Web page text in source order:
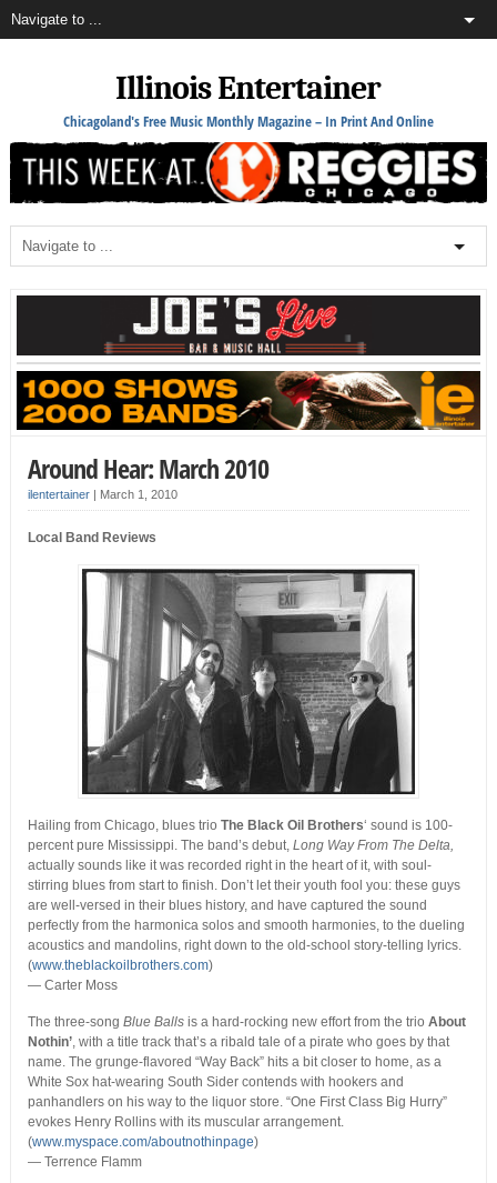
Illinois Entertainer
Chicagoland's Free Music Monthly Magazine – In Print And Online
Around Hear: March 2010
ilentertainer| March 1, 2010
Local Band Reviews
Hailing from Chicago, blues trio The Black Oil Brothers‘ sound is 100-
percent pure Mississippi. The band’s debut, Long Way From The Delta,
actually sounds like it was recorded right in the heart of it, with soul-
stirring blues from start to finish. Don’t let their youth fool you: these guys
are well-versed in their blues history, and have captured the sound
perfectly from the harmonica solos and smooth harmonies, to the dueling
acoustics and mandolins, right down to the old-school story-telling lyrics.
(www.theblackoilbrothers.com)
— Carter Moss
The three-song Blue Ballsis a hard-rocking new effort from the trio About
Nothin’, with a title track that’s a ribald tale of a pirate who goes by that
name. The grunge-flavored “Way Back” hits a bit closer to home, as a
White Sox hat-wearing South Sider contends with hookers and
panhandlers on his way to the liquor store. “One First Class Big Hurry”
evokes Henry Rollins with its muscular arrangement.
(www.myspace.com/aboutnothinpage)
— Terrence Flamm